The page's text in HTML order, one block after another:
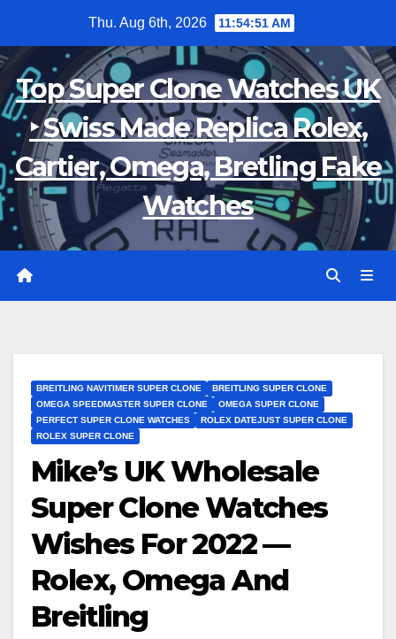
content
Thu. Aug 6th, 2026 11:54:52 AM
Top Super Clone Watches UK
‣ Swiss Made Replica Rolex,
Cartier, Omega, Bretling Fake
Watches
BREITLING NAVITIMER SUPER CLONE
BREITLING SUPER CLONE
OMEGA SPEEDMASTER SUPER CLONE
OMEGA SUPER CLONE
PERFECT SUPER CLONE WATCHES
ROLEX DATEJUST SUPER CLONE
ROLEX SUPER CLONE
Mike’s UK Wholesale
Super Clone Watches
Wishes For 2022 —
Rolex, Omega And
Breitling